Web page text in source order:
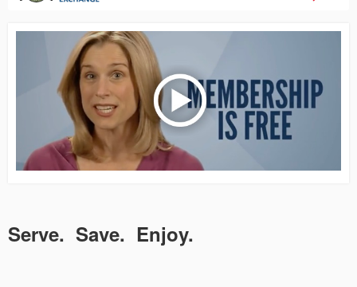
Serve. Save. Enjoy.